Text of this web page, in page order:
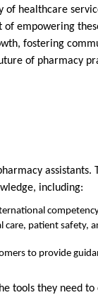
healthcare
of empowering
fostering
of pharmacy
assistants.
including:
care, patient safety,
to provide
tools they need